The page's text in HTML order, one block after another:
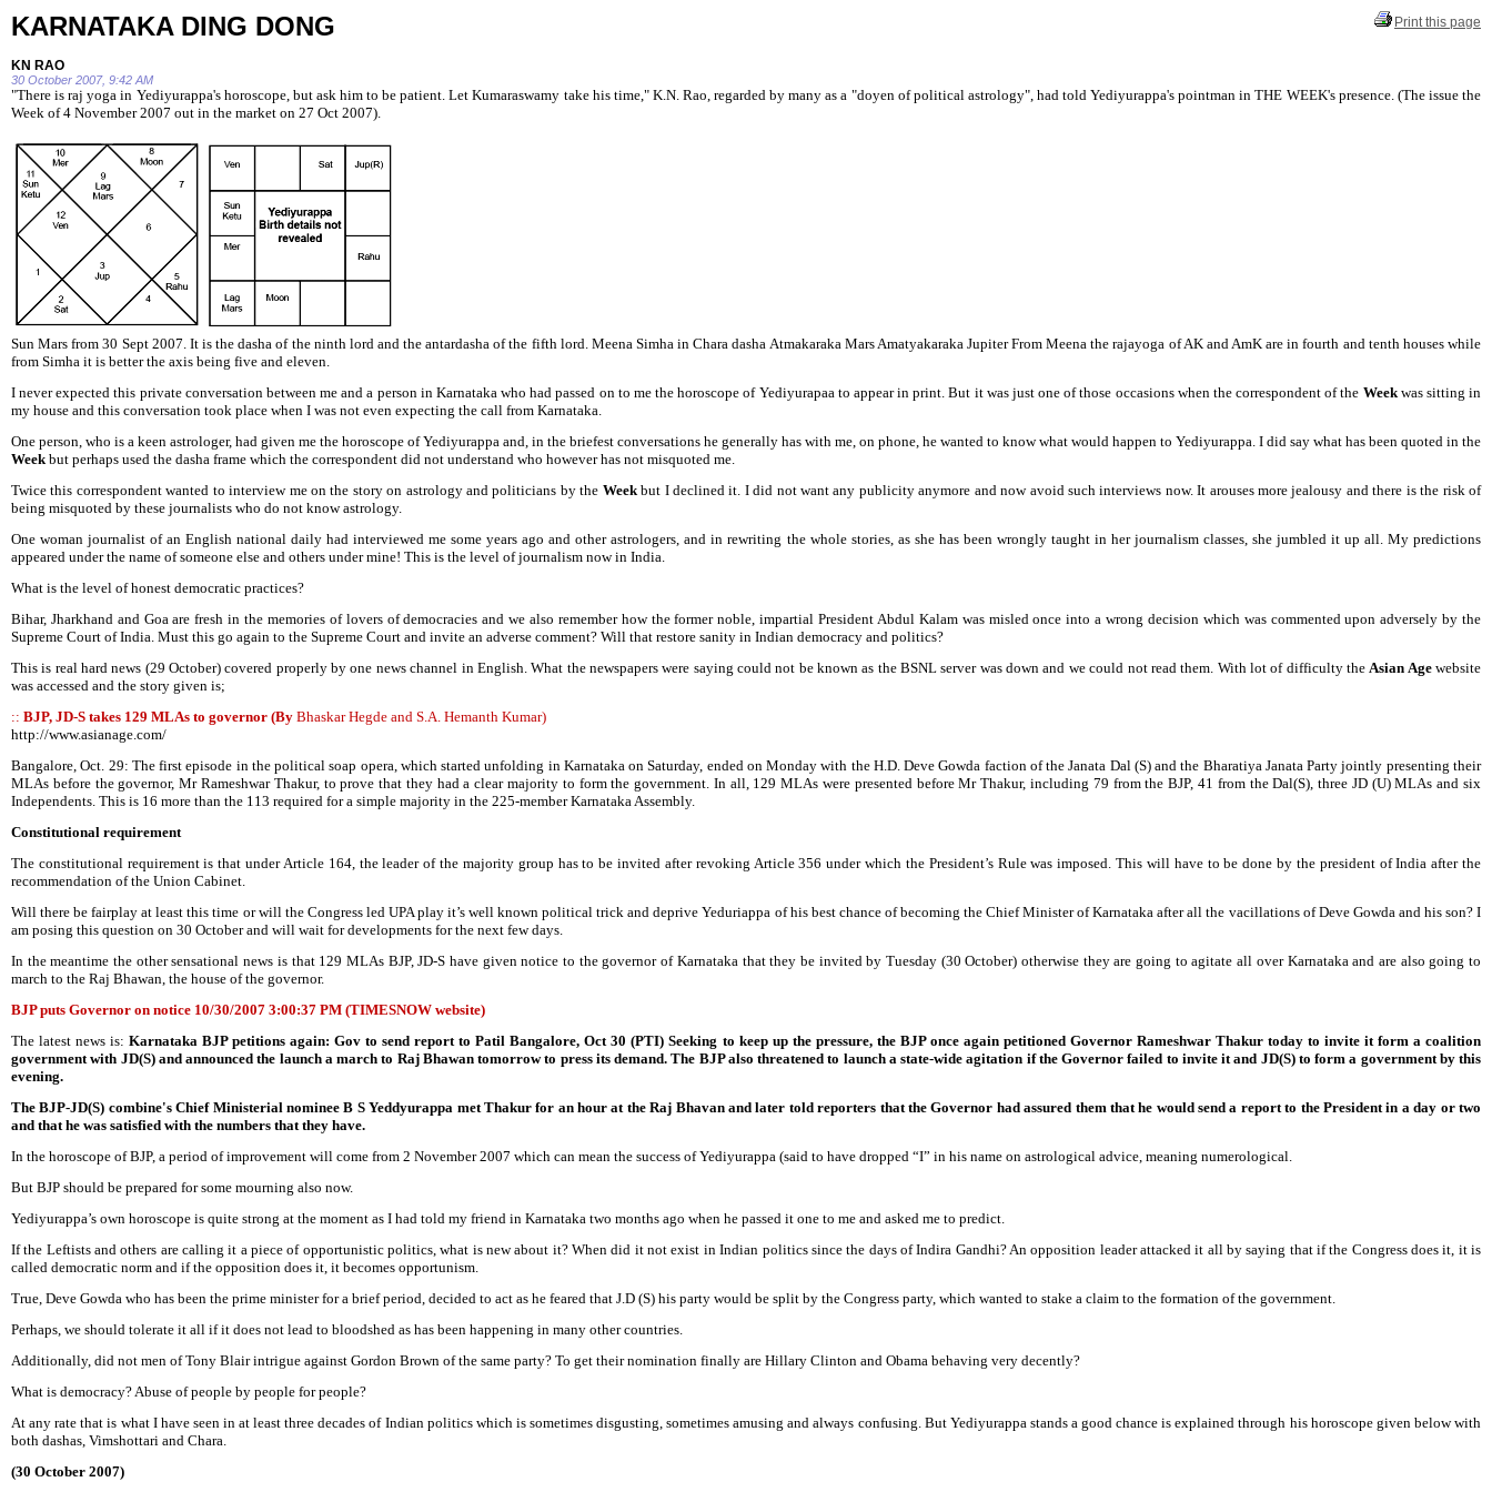
Print this page
KARNATAKA DING DONG
KN RAO
30 October 2007, 9:42 AM
"There is raj yoga in Yediyurappa's horoscope, but ask him to bepatient. Let Kumaraswamy take his time," K.N. Rao, regarded by many as a "doyen ofpolitical astrology", had told Yediyurappa's pointman in THE WEEK's presence. (The issue the
Week of 4 November 2007 out in the market on 27 Oct 2007).
Sun Mars from 30 Sept 2007. It is the dasha of the ninth lord and the antardasha of the fifth lord. Meena Simha in Chara dasha Atmakaraka Mars Amatyakaraka Jupiter From Meena the rajayoga of AK and AmK are in fourth and tenth houses while
from Simha it is better the axis being five and eleven.
I never expected this private conversation between me and a person in Karnataka who had passed on to me the horoscope of Yediyurapaa to appear in print. But it was just one of those occasions when the correspondent of the Weekwas sitting in
my house and this conversation took place when I was not even expecting the call from Karnataka.
One person, who is a keen astrologer, had given me the horoscope of Yediyurappa and, in the briefest conversations he generally has with me, on phone, he wanted to know what would happen to Yediyurappa. I did say what has been quoted in the
Weekbut perhaps used the dasha frame which the correspondent did not understand who however has not misquoted me.
Twice this correspondent wanted to interview me on the story on astrology and politicians by the Weekbut I declined it. I did not want any publicity anymore and now avoid such interviews now. It arouses more jealousy and there is the risk of
being misquoted by these journalists who do not know astrology.
One woman journalist of an English national daily had interviewed me some years ago and other astrologers, and in rewriting the whole stories, as she has been wrongly taught in her journalism classes, she jumbled it up all. My predictions
appeared under the name of someone else and others under mine! This is the level of journalism now in India.
What is the level of honest democratic practices?
Bihar, Jharkhand and Goa are fresh in the memories of lovers of democracies and we also remember how the former noble, impartial President Abdul Kalam was misled once into a wrong decision which was commented upon adversely by the
Supreme Court of India. Must this go again to the Supreme Court and invite an adverse comment? Will that restore sanity in Indian democracy and politics?
This is real hard news (29 October) covered properly by one news channel in English. What the newspapers were saying could not be known as the BSNL server was down and we could not read them. With lot of difficulty theAsian Agewebsite
was accessed and the story given is;
:: BJP, JD-S takes 129 MLAs to governor (By Bhaskar Hegde and S.A. Hemanth Kumar)
http://www.asianage.com/
Bangalore, Oct. 29: The first episode in the political soap opera, which started unfolding in Karnataka on Saturday, ended on Monday with the H.D. Deve Gowda faction of the Janata Dal (S) and the Bharatiya Janata Party jointly presenting their
MLAs before the governor, Mr Rameshwar Thakur, to prove that they had a clear majority to form the government. In all, 129 MLAs were presented before Mr Thakur, including 79 from the BJP, 41 from the Dal(S), three JD (U) MLAs and six
Independents. This is 16 more than the 113 required for a simple majority in the 225-member Karnataka Assembly.
Constitutional requirement
The constitutional requirement is that under Article 164, the leader of the majority group has to be invited after revoking Article 356 under which the President’s Rule was imposed. This will have to be done by the president of India after the
recommendation of the Union Cabinet.
Will there be fairplay at least this time or will the Congress led UPA play it’s well known political trick and deprive Yeduriappa of his best chance of becoming the Chief Minister of Karnataka after all the vacillations of Deve Gowda and his son? I
am posing this question on 30 October and will wait for developments for the next few days.
In the meantime the other sensational news is that 129 MLAs BJP, JD-S have given notice to the governor of Karnataka that they be invited by Tuesday (30 October) otherwise they are going to agitate all over Karnataka and are also going to
march to the Raj Bhawan, the house of the governor.
BJP puts Governor on notice 10/30/2007 3:00:37 PM (TIMESNOW website)
The latest news is:Karnataka BJP petitions again: Gov to send report to Patil Bangalore, Oct 30 (PTI) Seeking to keep up the pressure, the BJP once again petitioned Governor Rameshwar Thakur today to invite it form a coalition
government with JD(S) and announced the launch a march to Raj Bhawan tomorrow to press its demand. The BJP also threatened to launch a state-wide agitation if the Governor failed to invite it and JD(S) to form a government by this
evening.
The BJP-JD(S) combine's Chief Ministerial nominee B S Yeddyurappa met Thakur for an hour at the Raj Bhavan and later told reporters that the Governor had assured them that he would send a report to the President in a day or two
and that he was satisfied with the numbers that they have.
In the horoscope of BJP, a period of improvement will come from 2 November 2007 which can mean the success of Yediyurappa (said to have dropped “I” in his name on astrological advice, meaning numerological.
But BJP should be prepared for some mourning also now.
Yediyurappa’s own horoscope is quite strong at the moment as I had told my friend in Karnataka two months ago when he passed it one to me and asked me to predict.
If the Leftists and others are calling it a piece of opportunistic politics, what is new about it? When did it not exist in Indian politics since the days of Indira Gandhi? An opposition leader attacked it all by saying that if the Congress does it, it is
called democratic norm and if the opposition does it, it becomes opportunism.
True, Deve Gowda who has been the prime minister for a brief period, decided to act as he feared that J.D (S) his party would be split by the Congress party, which wanted to stake a claim to the formation of the government.
Perhaps, we should tolerate it all if it does not lead to bloodshed as has been happening in many other countries.
Additionally, did not men of Tony Blair intrigue against Gordon Brown of the same party? To get their nomination finally are Hillary Clinton and Obama behaving very decently?
What is democracy? Abuse of people by people for people?
At any rate that is what I have seen in at least three decades of Indian politics which is sometimes disgusting, sometimes amusing and always confusing. But Yediyurappa stands a good chance is explained through his horoscope given below with
both dashas, Vimshottari and Chara.
(30 October 2007)